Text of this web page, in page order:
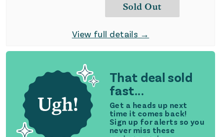
That deal sold
fast...
Get a heads up next
time it comes back!
Sign up for alerts so you
never miss these
Sold Out
View full details →